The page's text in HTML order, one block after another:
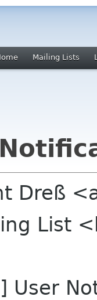
Mailing Lists
Dreß
List
User